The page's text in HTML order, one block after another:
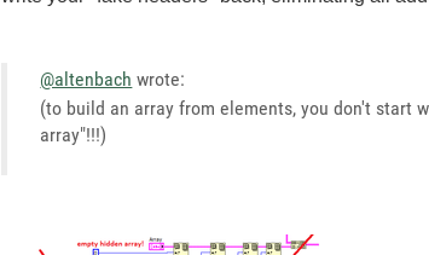
@altenbach wrote:
(to build an array from elements, you don't start
array"!!!)